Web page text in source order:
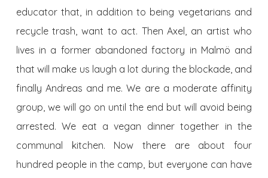
educator that, in addition to being vegetarians and
recycle trash, want to act. Then Axel, an artist who
lives in a former abandoned factory in Malmö and
that will make us laugh a lot during the blockade, and
finally Andreas and me. We are a moderate affinity
group, we will go on until the end but will avoid being
arrested. We eat a vegan dinner together in the
communal kitchen. Now there are about four
hundred people in the camp, but everyone can have